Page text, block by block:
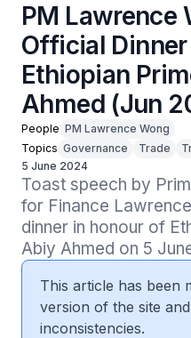
PM Lawrence
Official
Ethiopian
Ahmed (Jun
People PM Lawrence Wong
Topics Governance Trade
5 June 2024
Toast speech by
for Finance
dinner in honour of
Abiy Ahmed on 5
This article has been
version of the site
inconsistencies.